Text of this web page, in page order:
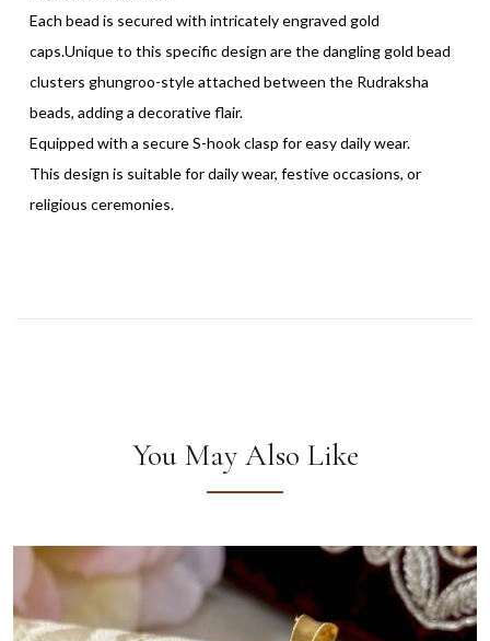
Each bead is secured with intricately engraved gold
caps.Unique to this specific design are the dangling gold bead
clusters ghungroo-style attached between the Rudraksha
beads, adding a decorative flair.
Equipped with a secure S-hook clasp for easy daily wear.
This design is suitable for daily wear, festive occasions, or
religious ceremonies.
You May Also Like